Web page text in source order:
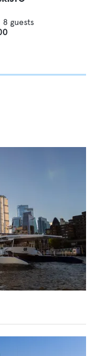
8 guests